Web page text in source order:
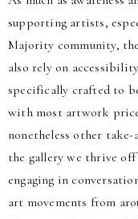
supporting artists,
Majority community,
also rely on
specifically crafted to
with most artwork
nonetheless other
the gallery we thrive
engaging in
art movements from